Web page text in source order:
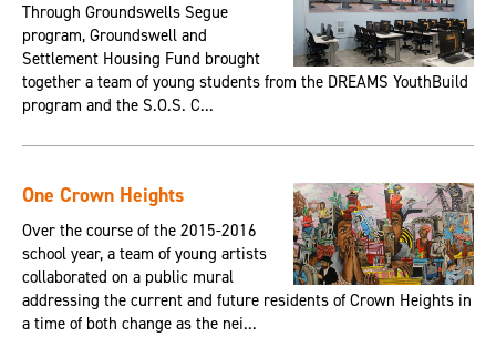
Through Groundswells Segue
program, Groundswell and
Settlement Housing Fund brought
together a team of young students from the DREAMS YouthBuild
program and the S.O.S. C...
One Crown Heights
Over the course of the 2015-2016
school year, a team of young artists
collaborated on a public mural
addressing the current and future residents of Crown Heights in
a time of both change as the nei...